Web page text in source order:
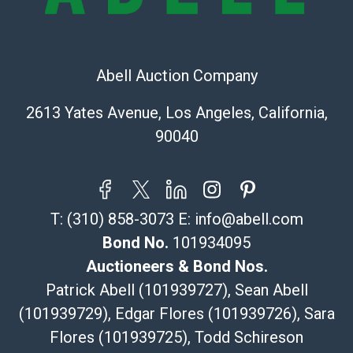
Pasadena, CA 91105
tom@packca.com
premierpacknship@gmail.com
WeChat ID: itsvinny111
Specialties: International & China
MC Crating Packing & Shipping
Quote Department
MC Crating Packing & Shipping LLC
Abell Auction Company
2613 Yates Avenue, Los Angeles, California,
90040
T: (310) 858-3073 E: info@abell.com
Bond No. 101934095
Auctioneers & Bond Nos.
Patrick Abell (101939727), Sean Abell
(101939729), Edgar Flores (101939726), Sara
Flores (101939725), Todd Schireson